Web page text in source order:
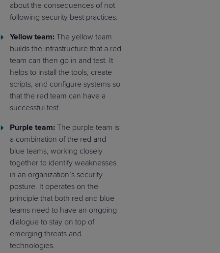
about the consequences of not
following security best practices.
Yellow team: The yellow team
builds the infrastructure that a red
team can then go in and test. It
helps to install the tools, create
scripts, and configure systems so
that the red team can have a
successful test.
Purple team: The purple team is
a combination of the red and
blue teams, working closely
together to identify weaknesses
in an organization’s security
posture. It operates on the
principle that both red and blue
teams need to have an ongoing
dialogue to stay on top of
emerging threats and
technologies.